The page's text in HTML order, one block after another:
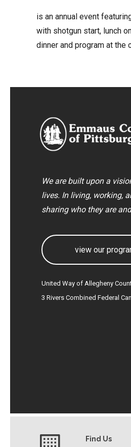
is an annual event
with shotgun start, lunch
dinner and program at the
We are built upon a
lives. In living, working,
sharing who they are
view our
United Way of Allegheny
3 Rivers Combined Federal
Find Us